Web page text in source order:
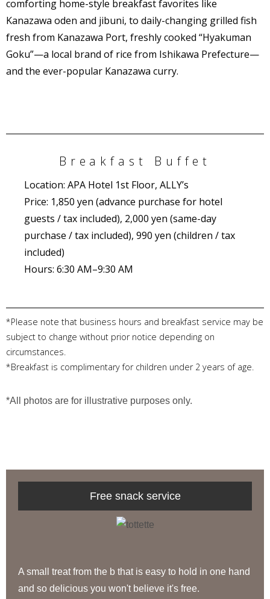
comforting home-style breakfast favorites like
Kanazawa oden and jibuni, to daily-changing grilled fish
fresh from Kanazawa Port, freshly cooked “Hyakuman
Goku”—a local brand of rice from Ishikawa Prefecture—
and the ever-popular Kanazawa curry.
Breakfast Buffet
Location: APA Hotel 1st Floor, ALLY’s
Price: 1,850 yen (advance purchase for hotel
guests / tax included), 2,000 yen (same-day
purchase / tax included), 990 yen (children / tax
included)
Hours: 6:30 AM–9:30 AM
*Please note that business hours and breakfast service may be
subject to change without prior notice depending on
circumstances.
*Breakfast is complimentary for children under 2 years of age.
*All photos are for illustrative purposes only.
Free snack service
A small treat from the b that is easy to hold in one hand
and so delicious you won't believe it's free.